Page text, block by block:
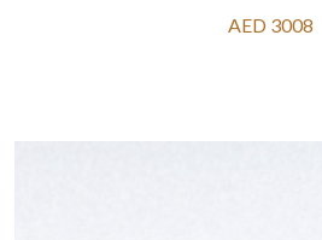
AED 3008